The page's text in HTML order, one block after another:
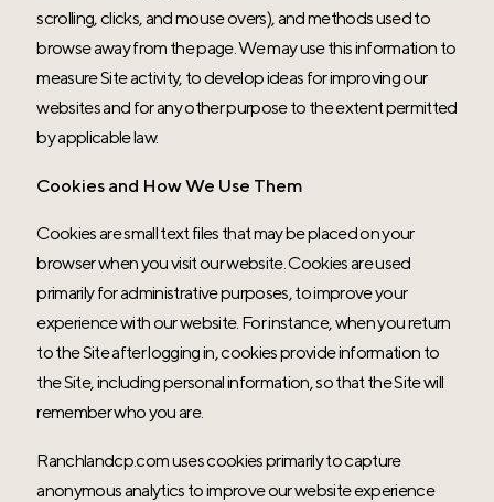
scrolling, clicks, and mouse overs), and methods used to
browse away from the page. We may use this information to
measure Site activity, to develop ideas for improving our
websites and for any other purpose to the extent permitted
by applicable law.
Cookies and How We Use Them
Cookies are small text files that may be placed on your
browser when you visit our website. Cookies are used
primarily for administrative purposes, to improve your
experience with our website. For instance, when you return
to the Site after logging in, cookies provide information to
the Site, including personal information, so that the Site will
remember who you are.
Ranchlandcp.com uses cookies primarily to capture
anonymous analytics to improve our website experience